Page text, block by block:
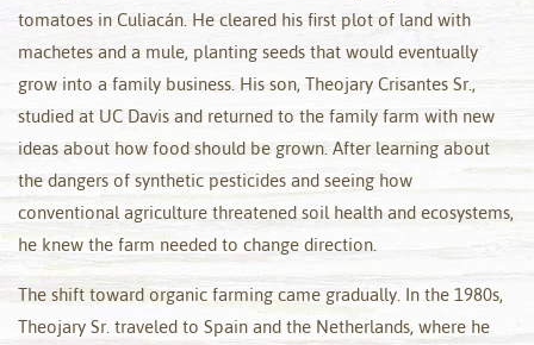
tomatoes in Culiacán. He cleared his first plot of land with
machetes and a mule, planting seeds that would eventually
grow into a family business. His son, Theojary Crisantes Sr.,
studied at UC Davis and returned to the family farm with new
ideas about how food should be grown. After learning about
the dangers of synthetic pesticides and seeing how
conventional agriculture threatened soil health and ecosystems,
he knew the farm needed to change direction.
The shift toward organic farming came gradually. In the 1980s,
Theojary Sr. traveled to Spain and the Netherlands, where he